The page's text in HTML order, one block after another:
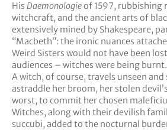
His Daemonologieof 1597, rubbishing
witchcraft, and the ancient arts of
extensively mined by Shakespeare,
“Macbeth”: the ironic nuances
Weird Sisters would not have been
audiences – witches were being burnt.
A witch, of course, travels unseen
astraddle her broom, her stolen
worst, to commit her chosen
Witches, along with their devilish
succubi, added to the nocturnal